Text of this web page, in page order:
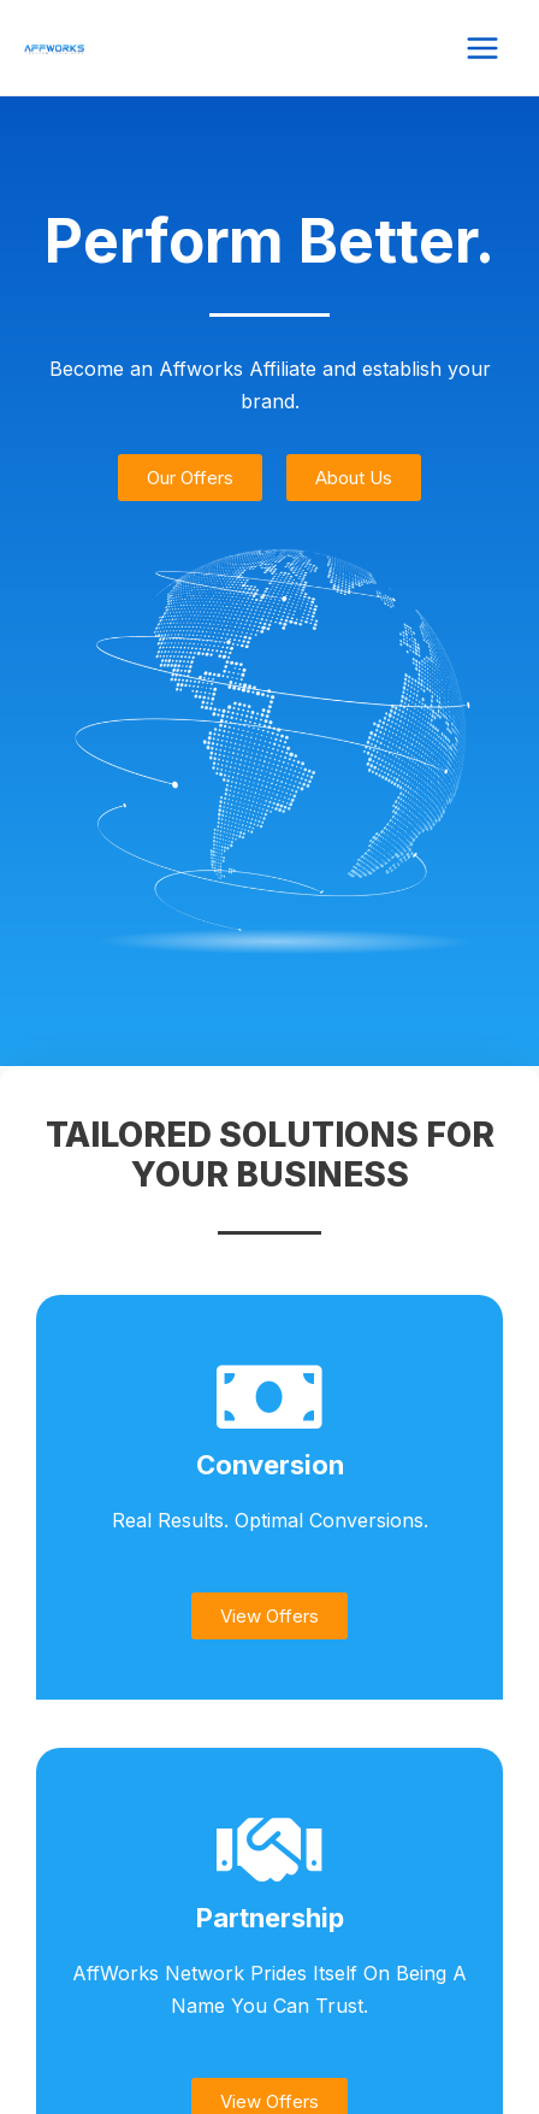
Perform Better.
Become an Affworks Affiliate and establish your
brand.
Our Offers About Us
TAILORED SOLUTIONS FOR
YOUR BUSINESS​
Conversion
Real Results. Optimal Conversions.​
View Offers
Partnership
AffWorks Network Prides Itself On Being A
Name You Can Trust.
View Offers